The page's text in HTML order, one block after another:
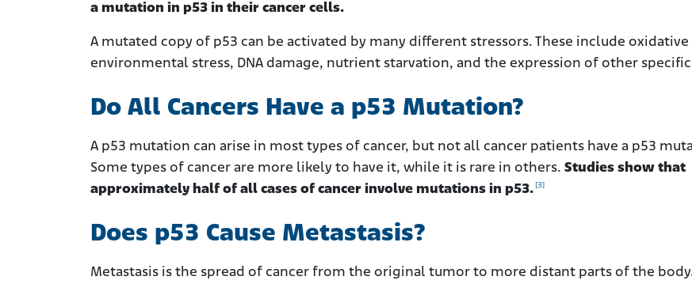
a mutation in p53 in their cancer cells.
A mutated copy of p53 can be activated by many different stressors. These include oxidative
environmental stress, DNA damage, nutrient starvation, and the expression of other
Do All Cancers Have a p53 Mutation?
A p53 mutation can arise in most types of cancer, but not all cancer patients have a p53
Some types of cancer are more likely to have it, while it is rare in others. Studies show that
approximately half of all cases of cancer involve mutations in p53. [3]
Does p53 Cause Metastasis?
Metastasis is the spread of cancer from the original tumor to more distant parts of the